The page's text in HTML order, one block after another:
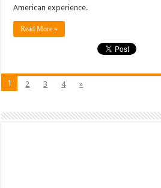
American experience.
Read More »
1 2 3 4 »